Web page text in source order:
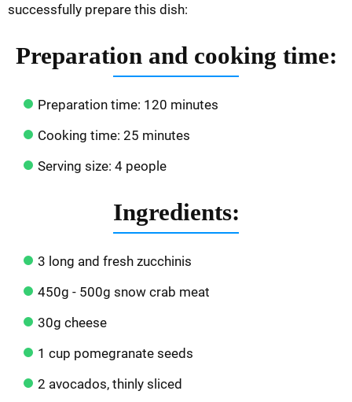
successfully prepare this dish:
Preparation and cooking time:
Preparation time: 120 minutes
Cooking time: 25 minutes
Serving size: 4 people
Ingredients:
3 long and fresh zucchinis
450g - 500g snow crab meat
30g cheese
1 cup pomegranate seeds
2 avocados, thinly sliced